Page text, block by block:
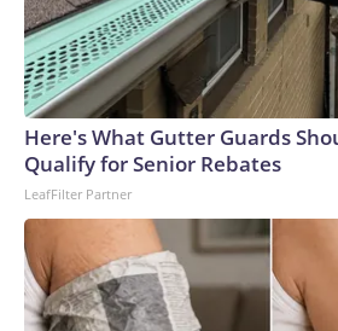
Here's What Gutter Guards
Qualify for Senior Rebates
LeafFilter Partner